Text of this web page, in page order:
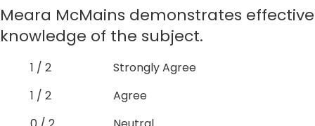
Meara McMains demonstrates effective
knowledge of the subject.
1 / 2
Strongly Agree
1 / 2
Agree